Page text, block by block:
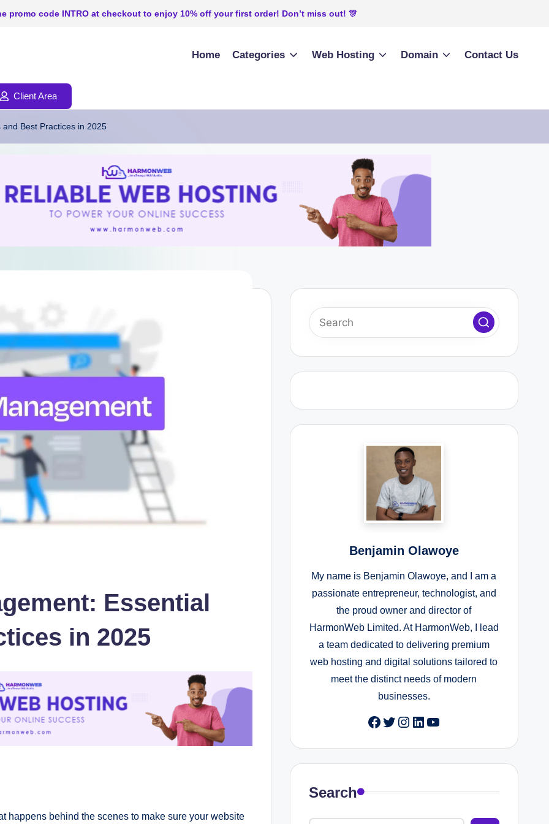
promo code INTRO at checkout to enjoy 10% off your first order! Don’t miss out! 🎊
Home Categories Web Hosting Domain Contact Us
Client Area
Best Practices in 2025
Essential
in 2025
happens behind the scenes to make sure your website
Benjamin Olawoye
My name is Benjamin Olawoye, and I am a
passionate entrepreneur, technologist, and
the proud owner and director of
HarmonWeb Limited. At HarmonWeb, I lead
a team dedicated to delivering premium
web hosting and digital solutions tailored to
meet the distinct needs of modern
businesses.
Facebook
Twitter
Instagram
LinkedIn
YouTube
Search